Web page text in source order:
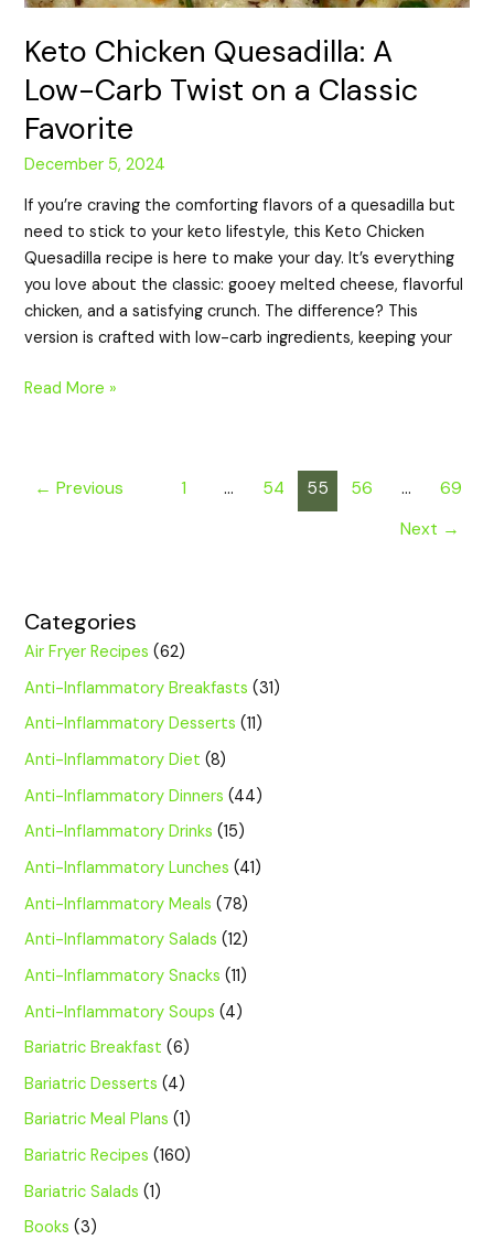
Keto Chicken Quesadilla: A
Low-Carb Twist on a Classic
Favorite
December 5, 2024
If you’re craving the comforting flavors of a quesadilla but
need to stick to your keto lifestyle, this Keto Chicken
Quesadilla recipe is here to make your day. It’s everything
you love about the classic: gooey melted cheese, flavorful
chicken, and a satisfying crunch. The difference? This
version is crafted with low-carb ingredients, keeping your
Read More »
← Previous 1 … 54 55 56 …
69
Next →
Categories
Air Fryer Recipes (62)
Anti-Inflammatory Breakfasts (31)
Anti-Inflammatory Desserts (11)
Anti-Inflammatory Diet (8)
Anti-Inflammatory Dinners (44)
Anti-Inflammatory Drinks (15)
Anti-Inflammatory Lunches (41)
Anti-Inflammatory Meals (78)
Anti-Inflammatory Salads (12)
Anti-Inflammatory Snacks (11)
Anti-Inflammatory Soups (4)
Bariatric Breakfast (6)
Bariatric Desserts (4)
Bariatric Meal Plans (1)
Bariatric Recipes (160)
Bariatric Salads (1)
Books (3)